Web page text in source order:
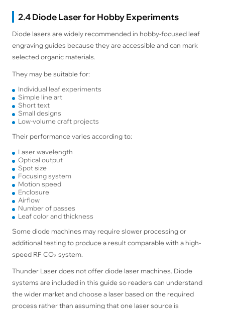
2.4 Diode Laser for Hobby Experiments
Diode lasers are widely recommended in hobby-focused leaf
engraving guides because they are accessible and can mark
selected organic materials.
They may be suitable for:
Individual leaf experiments
Simple line art
Short text
Small designs
Low-volume craft projects
Their performance varies according to:
Laser wavelength
Optical output
Spot size
Focusing system
Motion speed
Enclosure
Airflow
Number of passes
Leaf color and thickness
Some diode machines may require slower processing or
additional testing to produce a result comparable with a high-
speed RF CO₂ system.
Thunder Laser does not offer diode laser machines. Diode
systems are included in this guide so readers can understand
the wider market and choose a laser based on the required
process rather than assuming that one laser source is